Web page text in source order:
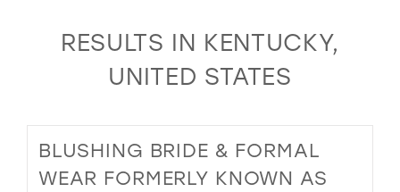
RESULTS IN KENTUCKY,
UNITED STATES
BLUSHING BRIDE & FORMAL
WEAR FORMERLY KNOWN AS